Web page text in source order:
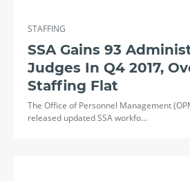
STAFFING
SSA Gains 93
Judges In Q4 2017,
Staffing Flat
The Office of Personnel Management
released updated SSA workfo…